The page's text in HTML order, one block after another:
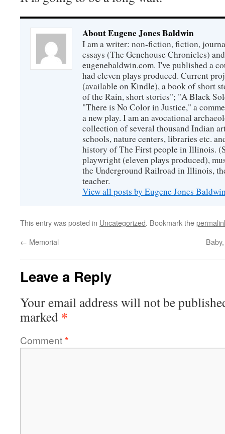
About Eugene Jones Baldwin
I am a writer: non-fiction, fiction,
essays (The Genehouse Chronicles)
eugenebaldwin.com. I've published a
had eleven plays produced. Current
(available on Kindle), a book of short
of the Rain, short stories"; "A Black
"There is No Color in Justice," a
a new play. I am an avocational
collection of several thousand Indian
schools, nature centers, libraries etc.
history of The First people in Illinois.
playwright (eleven plays produced),
the Underground Railroad in Illinois,
teacher.
View all posts by Eugene Jones
This entry was posted in Uncategorized. Bookmark the
← Memorial
Leave a Reply
Your email address will not be
marked *
Comment*